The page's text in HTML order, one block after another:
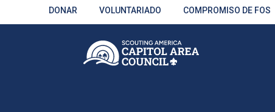
DONAR VOLUNTARIADO COMPROMISO DE FOS